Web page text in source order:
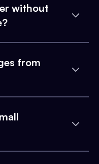
without
from